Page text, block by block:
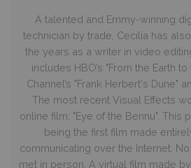
A talented and Emmy-winning
technician by trade, Cecilia has
the years as a writer in video
includes HBO’s "From the Earth
Channel’s "Frank Herbert's Dune"
The most recent Visual Effects
online film: "Eye of the Bennu". This
being the first film made
communicating over the Internet.
met in person. A virtual film made